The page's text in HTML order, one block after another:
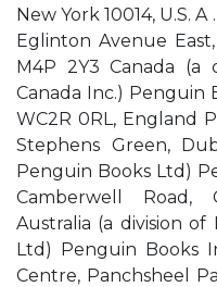
New York 10014, U.S.
Eglinton Avenue
M4P 2Y3 Canada (a
Canada Inc.) Penguin
WC2R 0RL, England
Stephen​s Green,
Penguin Books Ltd)
Camberwell Road,
Australia (a division of
Ltd) Penguin Books
Centre, Panchsheel